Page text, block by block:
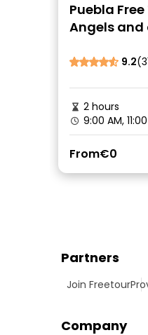
Puebla
Angels and
9.2
2 hours
9:00 AM,
From€0
Partners
Join Freetour
Company